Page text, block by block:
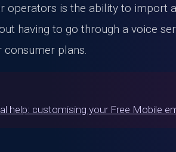
is the ability to import
having to go through a voice
consumer plans.
help: customising your Free Mobile